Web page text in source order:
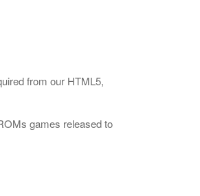
from our HTML5,
games released to